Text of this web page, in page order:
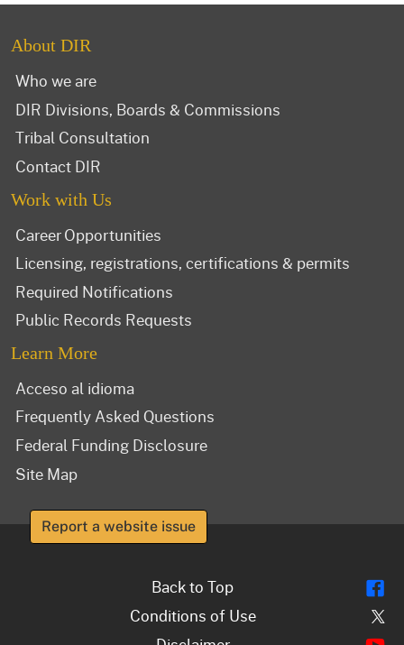
About DIR
Who we are
DIR Divisions, Boards & Commissions
Tribal Consultation
Contact DIR
Work with Us
Career Opportunities
Licensing, registrations, certifications & permits
Required Notifications
Public Records Requests
Learn More
Acceso al idioma
Frequently Asked Questions
Federal Funding Disclosure
Site Map
Report a website issue
Back to Top
Conditions of Use